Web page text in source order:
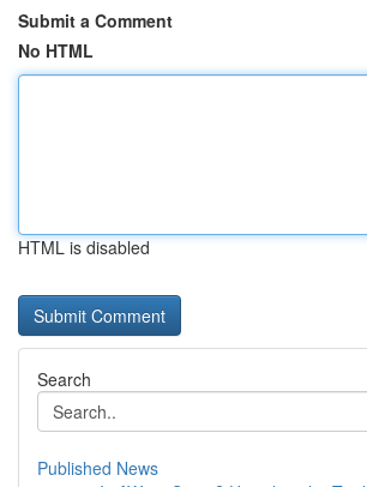
Submit a Comment
No HTML
HTML is disabled
Search
Published News